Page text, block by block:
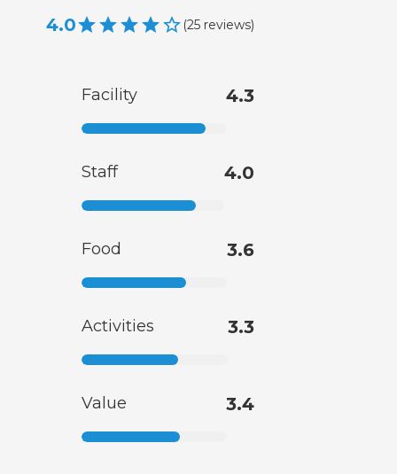
4.0 (25 reviews)
Facility 4.3
Staff 4.0
Food 3.6
Activities 3.3
Value 3.4